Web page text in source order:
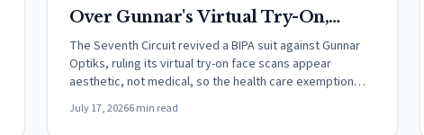
Over Gunnar's Virtual Try-On,
Narrowing the Health Care
Exemption
The Seventh Circuit revived a BIPA suit against Gunnar
Optiks, ruling its virtual try-on face scans appear
aesthetic, not medical, so the health care exemption
cannot win dismissal.
July 17, 20266min read